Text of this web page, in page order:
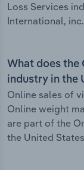
Loss Services
International,
What does the
industry in the
Online sales of
Online weight
are part of the
the United